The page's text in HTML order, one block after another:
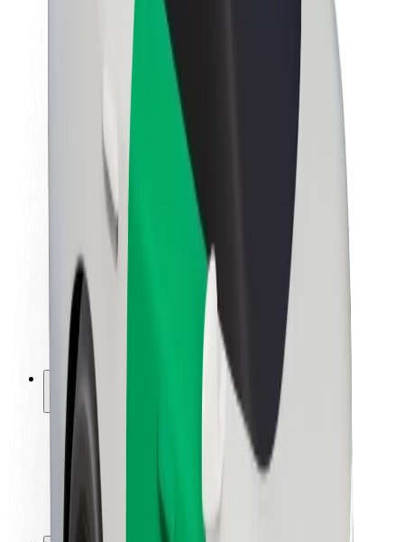
About Bolt
Sustainability at Bolt
Project Zero
Newsroom
Brand guidelines
Mission
Investor Relations
Leadership
Brand
Media
Urban Fund
Safety
Rider safety
Driver safety
Scooter safety
Safety lab